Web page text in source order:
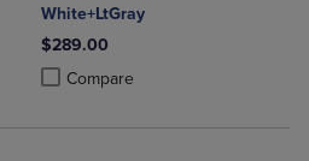
to Compare, Items added for
4 Products to Compare, Items added
White+LtGray
$289.00
Compare
Product added, Select 2 to 4
Product removed, Select 2 to 4